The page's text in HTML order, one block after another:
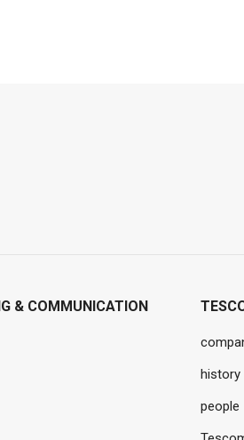
& COMMUNICATION
history
people